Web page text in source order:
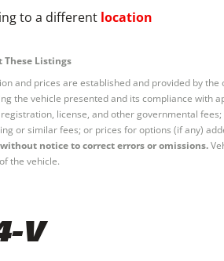
to a different location
Listings
and prices are established and provided by
the vehicle presented and its compliance with
license, and other governmental
or similar fees; or prices for options (if any)
notice to correct errors or omissions.
the vehicle.
V